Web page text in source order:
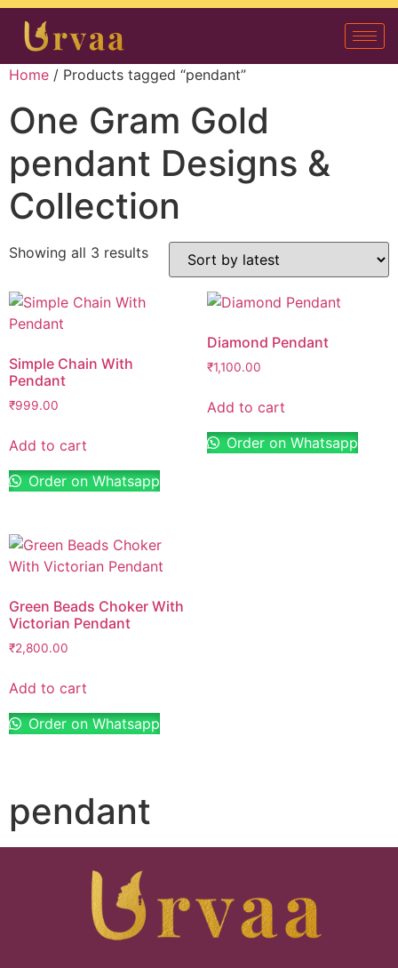
Home / Products tagged “pendant”
One Gram Gold
pendant Designs &
Collection
Showing all 3 results
Simple Chain With
Pendant
₹999.00
Add to cart
Order on Whatsapp
Diamond Pendant
₹1,100.00
Add to cart
Order on Whatsapp
Green Beads Choker With
Victorian Pendant
₹2,800.00
Add to cart
Order on Whatsapp
pendant